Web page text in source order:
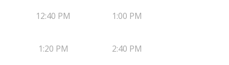
12:40 PM 1:00 PM
1:20 PM 2:40 PM